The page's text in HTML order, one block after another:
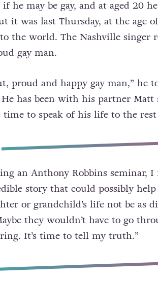
he may be gay, and at aged 20
it was last Thursday, at the age
the world. The Nashville singer
gay man.
proud and happy gay man,” he
He has been with his partner
to speak of his life to the
an Anthony Robbins seminar, I
story that could possibly help
or grandchild’s life not be as
they wouldn’t have to go
It’s time to tell my truth.”